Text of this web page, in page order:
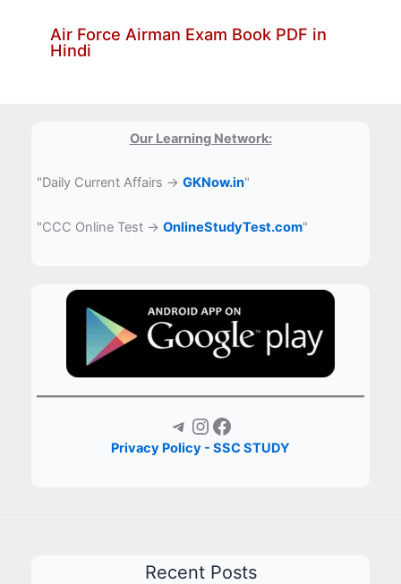
Air Force Airman Exam Book PDF in
Hindi
Our Learning Network:
"Daily Current Affairs →GKNow.in"
"CCC Online Test →OnlineStudyTest.com"
Telegram Instagram Facebook
Privacy Policy - SSC STUDY
Recent Posts